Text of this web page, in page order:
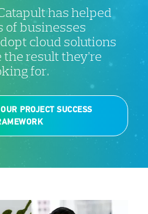
has helped
of businesses
cloud solutions
result they’re
for.
PROJECT SUCCESS